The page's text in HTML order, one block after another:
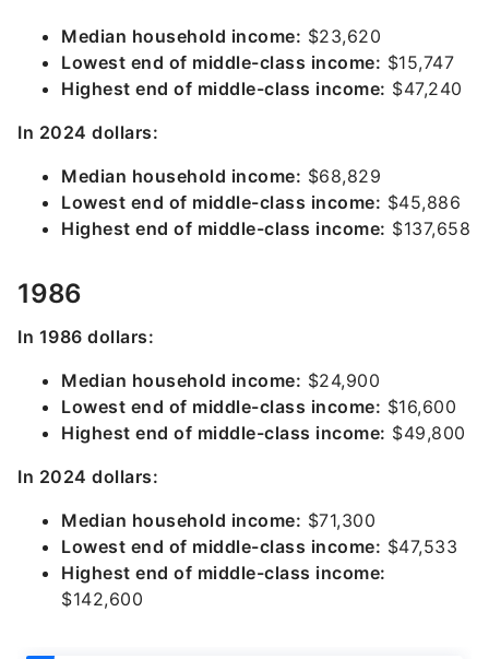
Median household income: $23,620
Lowest end of middle-class income: $15,747
Highest end of middle-class income: $47,240
In 2024 dollars:
Median household income: $68,829
Lowest end of middle-class income: $45,886
Highest end of middle-class income: $137,658
1986
In 1986 dollars:
Median household income: $24,900
Lowest end of middle-class income: $16,600
Highest end of middle-class income: $49,800
In 2024 dollars:
Median household income: $71,300
Lowest end of middle-class income: $47,533
Highest end of middle-class income:
$142,600